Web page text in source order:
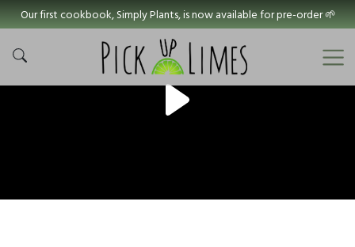
Our first cookbook, Simply Plants, is now available for pre-order 🌱